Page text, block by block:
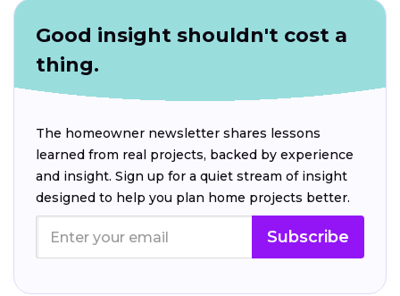
Good insight shouldn't cost a
thing.
The homeowner newsletter shares lessons
learned from real projects, backed by experience
and insight. Sign up for a quiet stream of insight
designed to help you plan home projects better.
Subscribe